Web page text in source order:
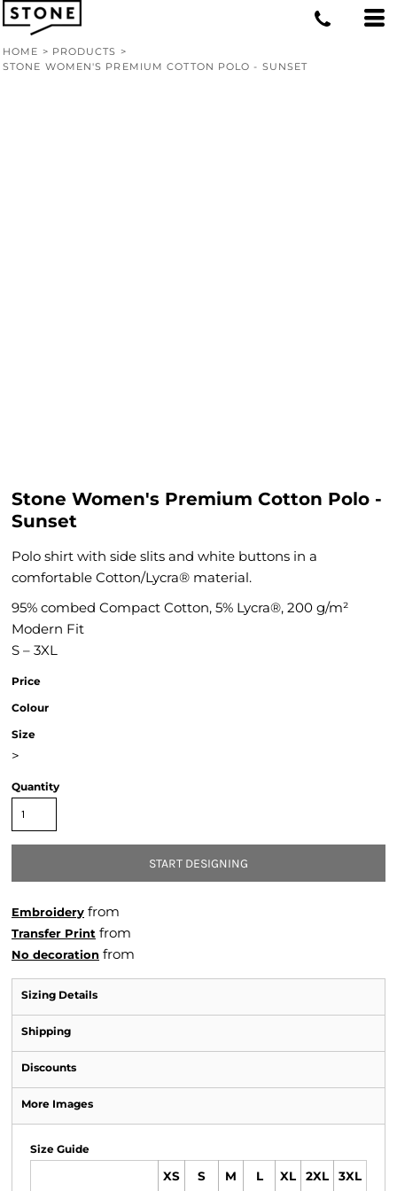
HOME > PRODUCTS >
STONE WOMEN'S PREMIUM COTTON POLO - SUNSET
Stone Women's Premium Cotton Polo -
Sunset
Polo shirt with side slits and white buttons in a
comfortable Cotton/Lycra® material.
95% combed Compact Cotton, 5% Lycra®, 200 g/m²
Modern Fit
S – 3XL
Price
Colour
Size
>
Quantity
START DESIGNING
Embroidery from
Transfer Print from
No decoration from
Sizing Details
Shipping
Discounts
More Images
Size Guide
XS S M L XL 2XL 3XL